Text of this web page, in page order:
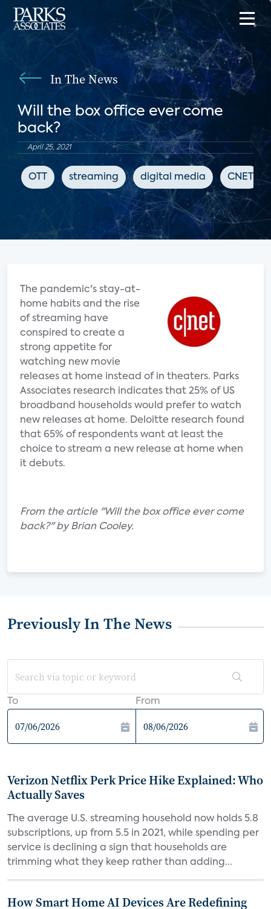
In The News
Will the box office ever come
back?
April 25, 2021
OTT streaming digital media CNET
The pandemic's stay-at-
home habits and the rise
of streaming have
conspired to create a
strong appetite for
watching new movie
releases at home instead of in theaters. Parks
Associates research indicates that 25% of US
broadband households would prefer to watch
new releases at home. Deloitte research found
that 65% of respondents want at least the
choice to stream a new release at home when
it debuts.
From the article "Will the box office ever come
back?" by Brian Cooley.
Previously In The News
To From
Verizon Netflix Perk Price Hike Explained: Who
Actually Saves
The average U.S. streaming household now holds 5.8
subscriptions, up from 5.5 in 2021, while spending per
service is declining a sign that households are
trimming what they keep rather than adding...
How Smart Home AI Devices Are Redefining